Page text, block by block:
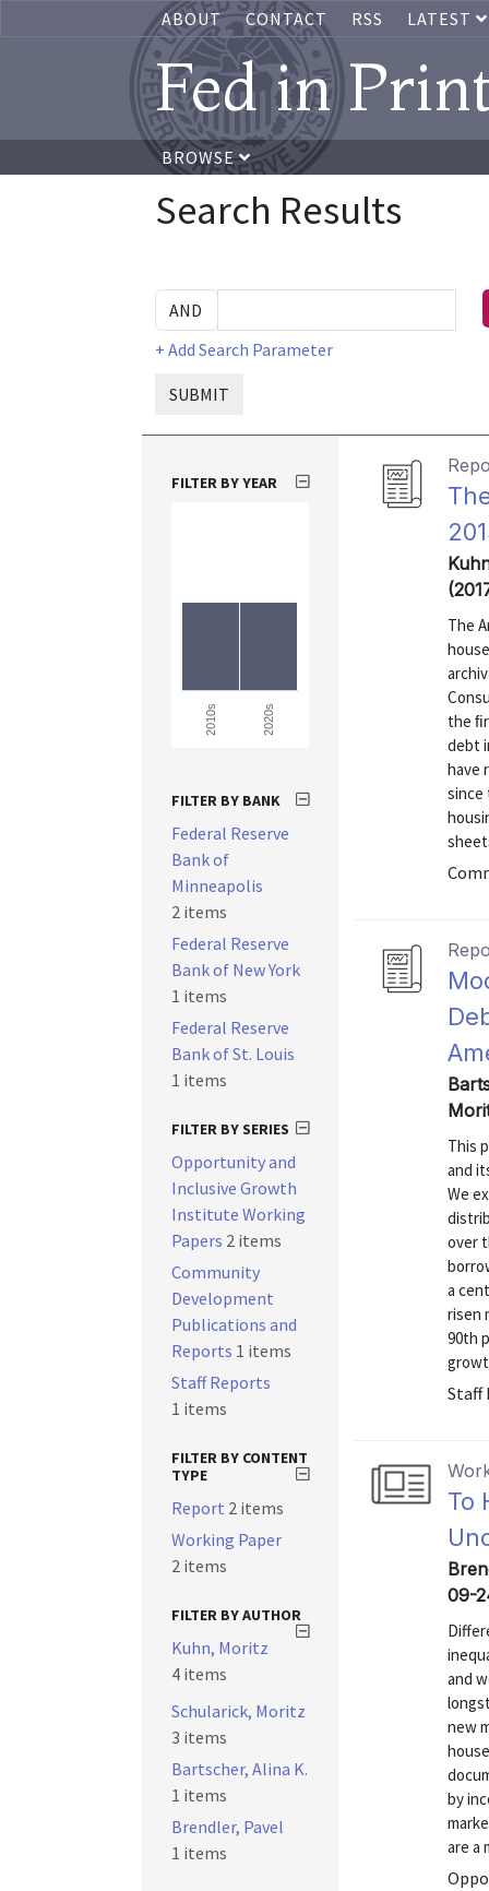
ABOUT CONTACT RSS LATEST
Fed in
BROWSE
Search Results
+ Add Search Parameter
SUBMIT
The
the
debt
have
since
This
and
We
over
a
risen
90th
Staff
To
09-
and
new
by
are a
FILTER BY YEAR
2010s 2020s
FILTER BY BANK
Federal Reserve
Bank of
Minneapolis
2 items
Federal Reserve
Bank of New York
1 items
Federal Reserve
Bank of St. Louis
1 items
FILTER BY SERIES
Opportunity and
Inclusive Growth
Institute Working
Papers 2 items
Community
Development
Publications and
Reports 1 items
Staff Reports
1 items
FILTER BY CONTENT
TYPE
Report 2 items
Working Paper
2 items
FILTER BY AUTHOR
Kuhn, Moritz
4 items
Schularick, Moritz
3 items
Bartscher, Alina K.
1 items
Brendler, Pavel
1 items